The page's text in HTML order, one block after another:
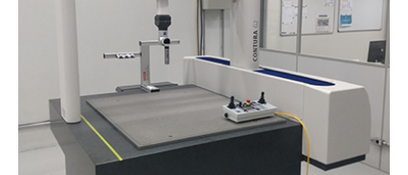
REQUEST A QUOTE